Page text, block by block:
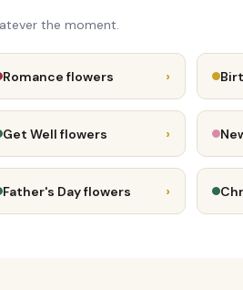
the moment.
Romance flowers ›
Get Well flowers ›
Father's Day flowers ›